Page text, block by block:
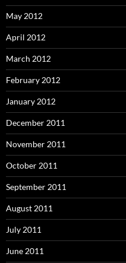
May 2012
April 2012
March 2012
February 2012
January 2012
December 2011
November 2011
October 2011
September 2011
August 2011
July 2011
June 2011